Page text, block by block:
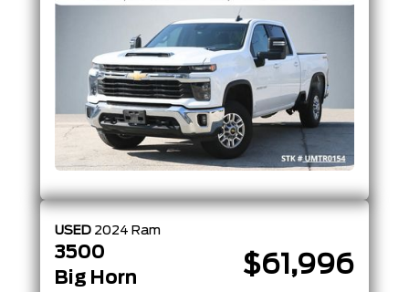
USED 2024 Ram
3500
Big Horn
$61,996